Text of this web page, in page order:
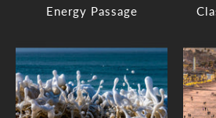
Energy Passage